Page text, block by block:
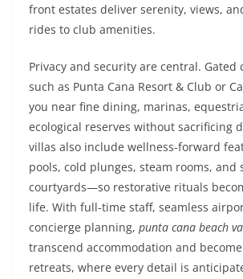
front estates deliver serenity, views,
rides to club amenities.
Privacy and security are central. Gated
such as Punta Cana Resort & Club or
you near fine dining, marinas,
ecological reserves without sacrificing
villas also include wellness-forward
pools, cold plunges, steam rooms, and
courtyards—so restorative rituals
life. With full-time staff, seamless
concierge planning, punta cana beach
transcend accommodation and
retreats, where every detail is